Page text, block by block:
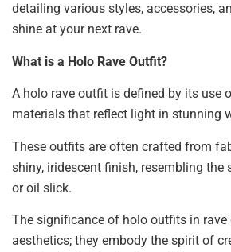
detailing various styles, accessories,
shine at your next rave.
What is a Holo Rave Outfit?
A holo rave outfit is defined by its use
materials that reflect light in stunning
These outfits are often crafted from
shiny, iridescent finish, resembling the
or oil slick.
The significance of holo outfits in rave
aesthetics; they embody the spirit of